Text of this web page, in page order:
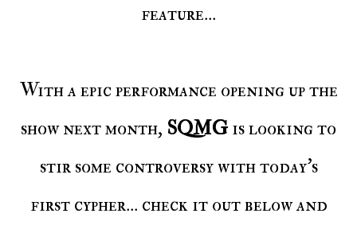
feature...
With a epic performance opening up the
show next month, SQMGis looking to
stir some controversy with today's
first cypher... check it out below and